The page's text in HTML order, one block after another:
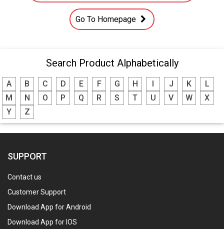
Go To Homepage
Search Product Alphabetically
A B C D E F G H J K
L
M
N O P Q R S T U V W
X
Y
Z
SUPPORT
Contact us
Customer Support
Download App for Android
Download App for IOS